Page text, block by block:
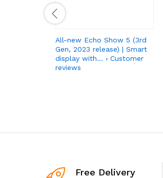
All-new Echo Show 5 (3rd
Gen, 2023 release) | Smart
display with… › Customer
reviews
Free Delivery